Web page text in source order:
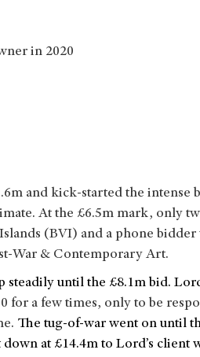
in 2020
and kick-started the intense
At the £6.5m mark, only
(BVI) and a phone bidder
War & Contemporary Art.
until the £8.1m bid.
for a few times, only to be
The tug-of-war went on until
at £14.4m to Lord’s client